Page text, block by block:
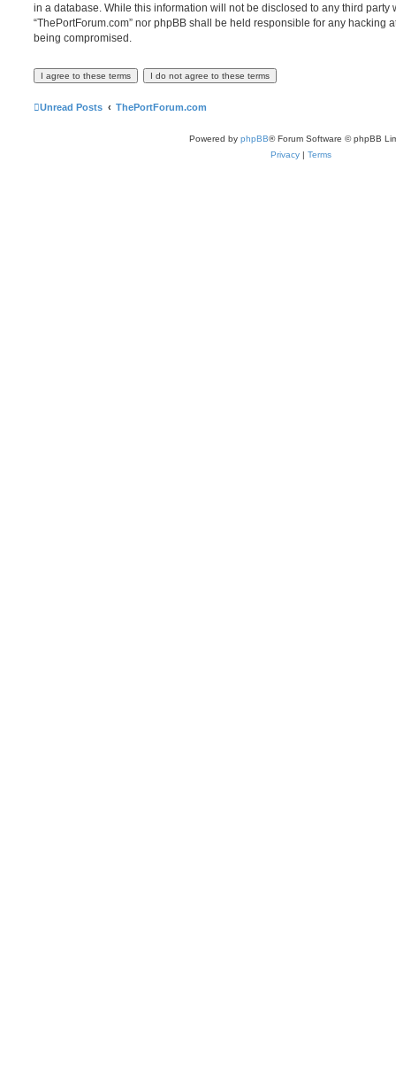
in a database. While this information will not be disclosed to any third party
“ThePortForum.com” nor phpBB shall be held responsible for any hacking
being compromised.
Unread Posts ThePortForum.com
Powered by phpBB® Forum Software © phpBB
Privacy | Terms